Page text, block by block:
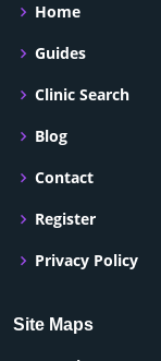
Home
Guides
Clinic Search
Blog
Contact
Register
Privacy Policy
Site Maps